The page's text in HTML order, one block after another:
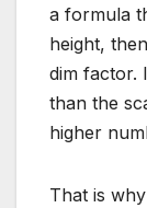
a formula
height,
dim factor.
than the
higher
That is